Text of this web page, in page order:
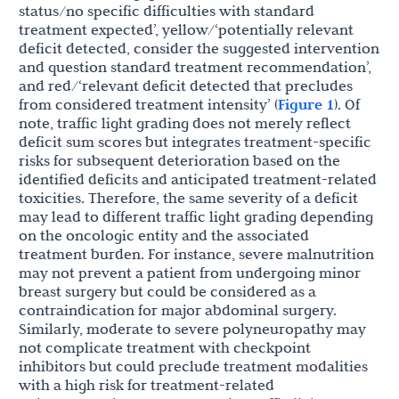
status/no specific difficulties with standard
treatment expected’, yellow/‘potentially relevant
deficit detected, consider the suggested intervention
and question standard treatment recommendation’,
and red/‘relevant deficit detected that precludes
from considered treatment intensity’ (Figure 1). Of
note, traffic light grading does not merely reflect
deficit sum scores but integrates treatment-specific
risks for subsequent deterioration based on the
identified deficits and anticipated treatment-related
toxicities. Therefore, the same severity of a deficit
may lead to different traffic light grading depending
on the oncologic entity and the associated
treatment burden. For instance, severe malnutrition
may not prevent a patient from undergoing minor
breast surgery but could be considered as a
contraindication for major abdominal surgery.
Similarly, moderate to severe polyneuropathy may
not complicate treatment with checkpoint
inhibitors but could preclude treatment modalities
with a high risk for treatment-related